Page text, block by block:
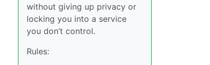
without giving up privacy or
locking you into a service
you don’t control.
Rules: